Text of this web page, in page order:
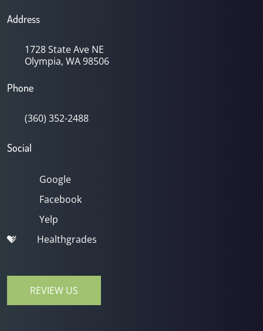
Address
1728 State Ave NE
Olympia, WA 98506
Phone
(360) 352-2488
Social
Google
Facebook
Yelp
Healthgrades
REVIEW US